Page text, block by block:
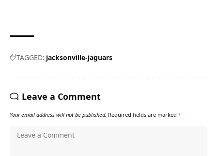
TAGGED: jacksonville-jaguars
Leave a Comment
Your email address will not be published. Required fields are marked *